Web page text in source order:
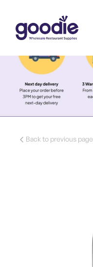
Back to previous page